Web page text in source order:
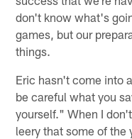
don't know what's
games, but our
things.
Eric hasn't come into
be careful what you
yourself." When I
leery that some of the